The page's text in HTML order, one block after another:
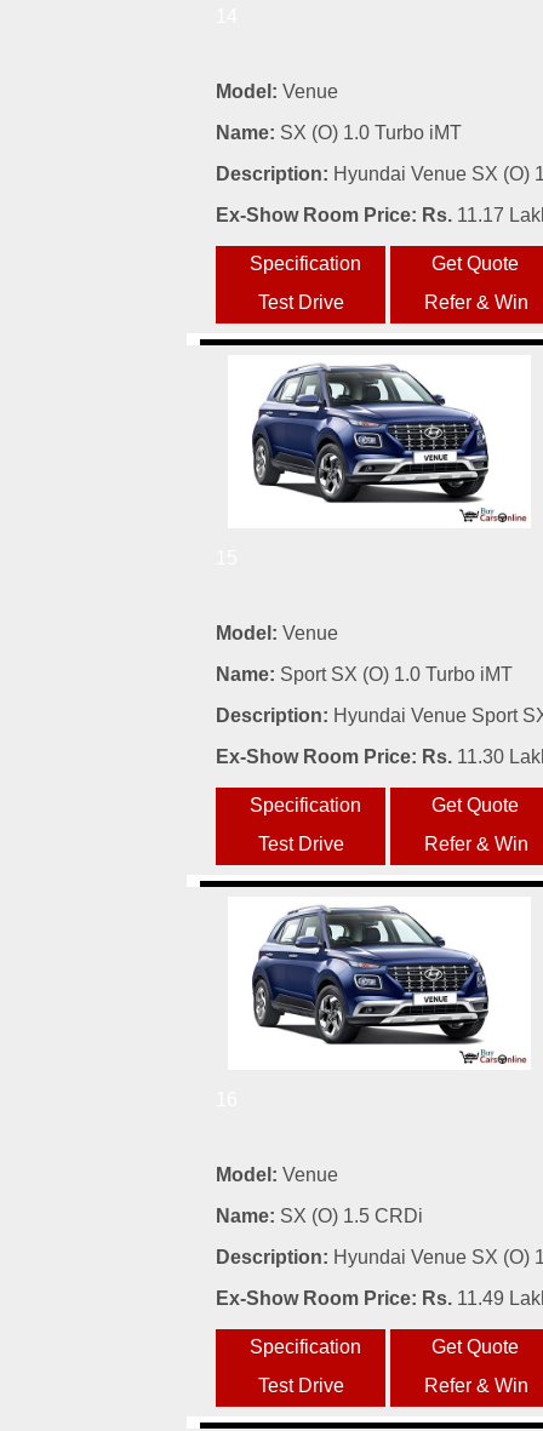
Model: Venue
Name: SX (O) 1.0 Turbo iMT
Description: Hyundai Venue SX (O)
Ex-Show Room Price: Rs. 11.17
Model: Venue
Name: Sport SX (O) 1.0 Turbo iMT
Description: Hyundai Venue Sport
Ex-Show Room Price: Rs. 11.30
Model: Venue
Name: SX (O) 1.5 CRDi
Description: Hyundai Venue SX (O)
Ex-Show Room Price: Rs. 11.49